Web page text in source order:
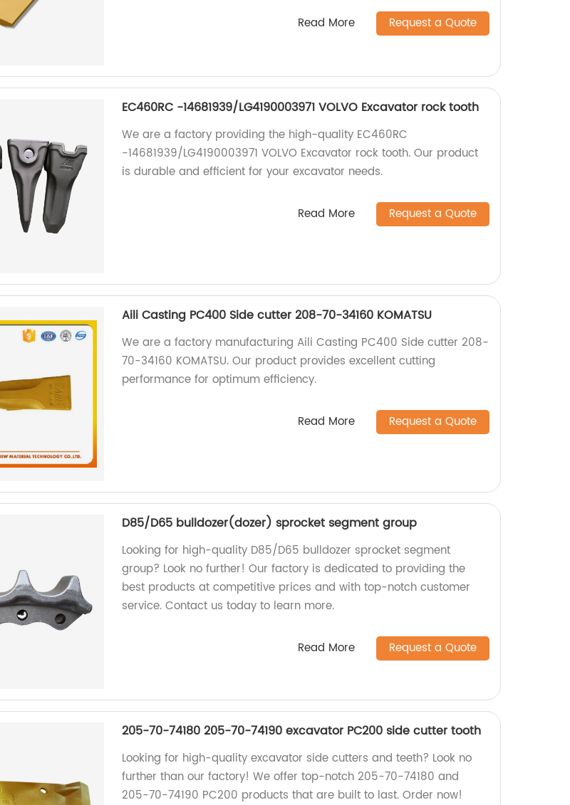
Read More Request a Quote
EC460RC -14681939/LG4190003971 VOLVO Excavator rock tooth
We are a factory providing the high-quality EC460RC
-14681939/LG4190003971 VOLVO Excavator rock tooth. Our product
is durable and efficient for your excavator needs.
Read More Request a Quote
Aili Casting PC400 Side cutter 208-70-34160 KOMATSU
We are a factory manufacturing Aili Casting PC400 Side cutter 208-
70-34160 KOMATSU. Our product provides excellent cutting
performance for optimum efficiency.
Read More Request a Quote
D85/D65 bulldozer(dozer) sprocket segment group
Looking for high-quality D85/D65 bulldozer sprocket segment
group? Look no further! Our factory is dedicated to providing the
best products at competitive prices and with top-notch customer
service. Contact us today to learn more.
Read More Request a Quote
205-70-74180 205-70-74190 excavator PC200 side cutter tooth
Looking for high-quality excavator side cutters and teeth? Look no
further than our factory! We offer top-notch 205-70-74180 and
205-70-74190 PC200 products that are built to last. Order now!